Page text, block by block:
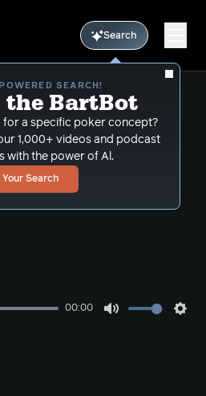
Search
SEARCH!
the BartBot
for a specific poker concept?
1,000+ videos and podcast
with the power of Al.
Search
head
very easy way to
simple arithmetic.
that he played
simple math into
00:00